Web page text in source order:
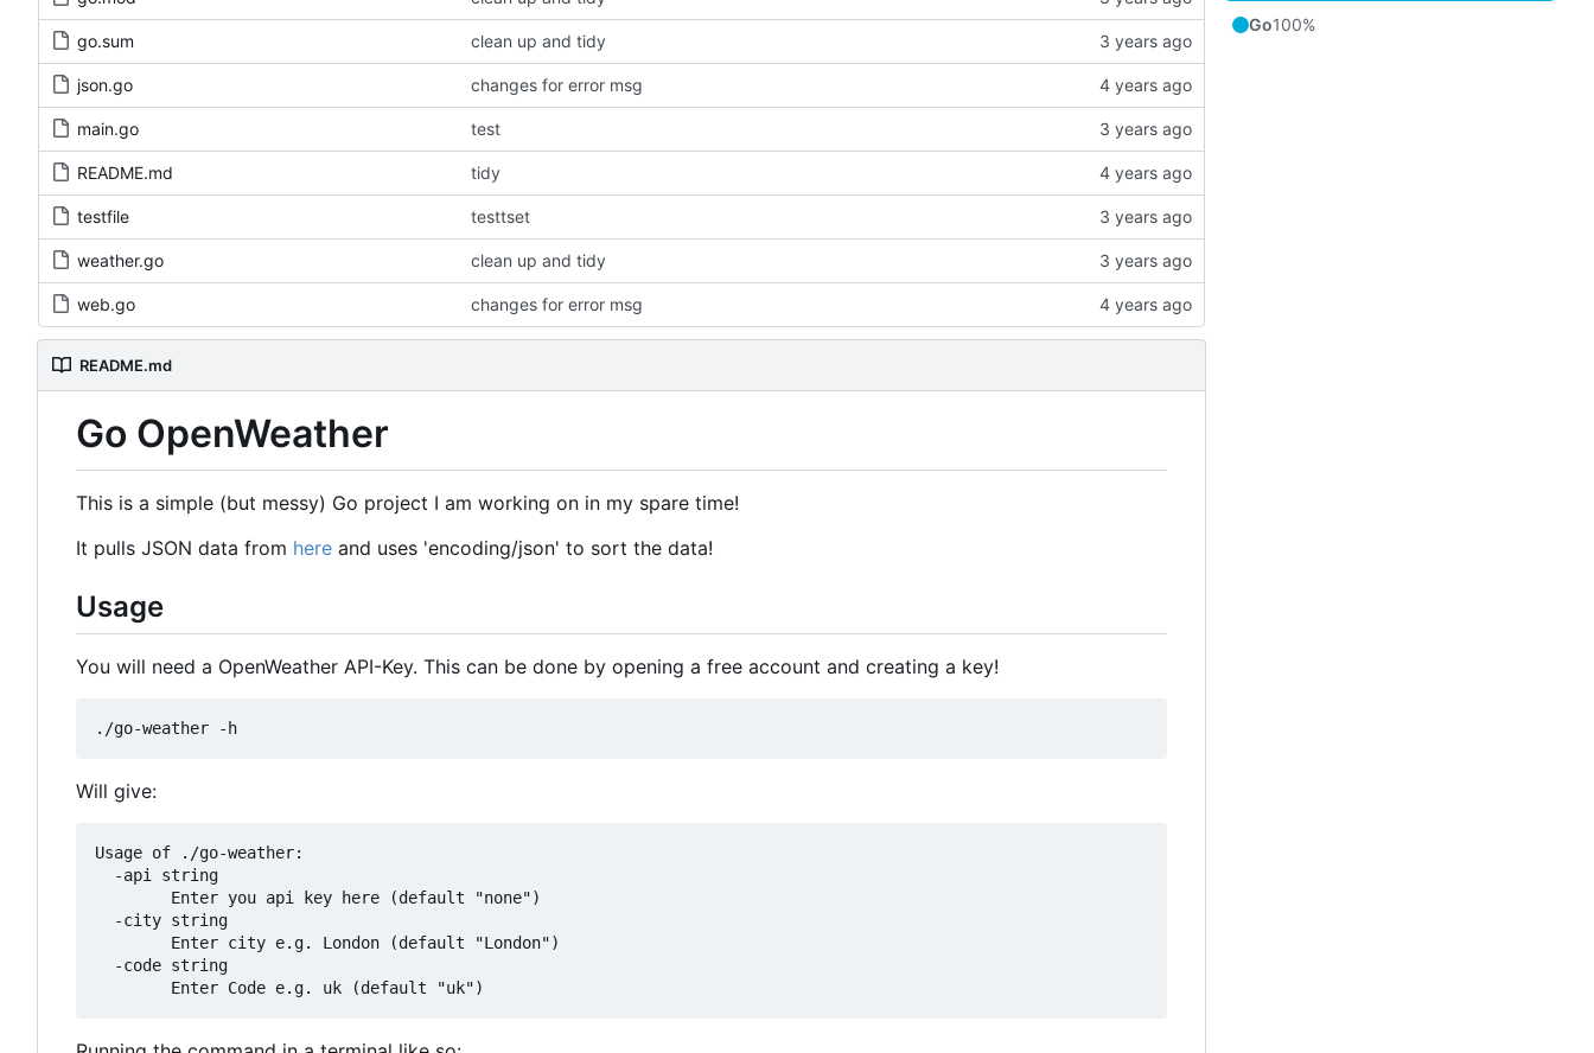
go.sum clean up and tidy
json.go changes for error msg
main.go test
README.md tidy
testfile testtset
weather.go clean up and tidy
web.go changes for error msg
README.md
Go OpenWeather
This is a simple (but messy) Go project I am working on in my spare time!
It pulls JSON data from here and uses 'encoding/json' to sort the data!
Usage
You will need a OpenWeather API-Key. This can be done by opening a free account and creating a key!
Will give:
Usage of ./go-weather:
Go100%